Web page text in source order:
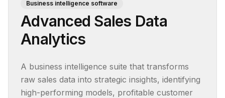
Business intelligence software
Advanced Sales Data
Analytics
A business intelligence suite that transforms
raw sales data into strategic insights, identifying
high-performing models, profitable customer